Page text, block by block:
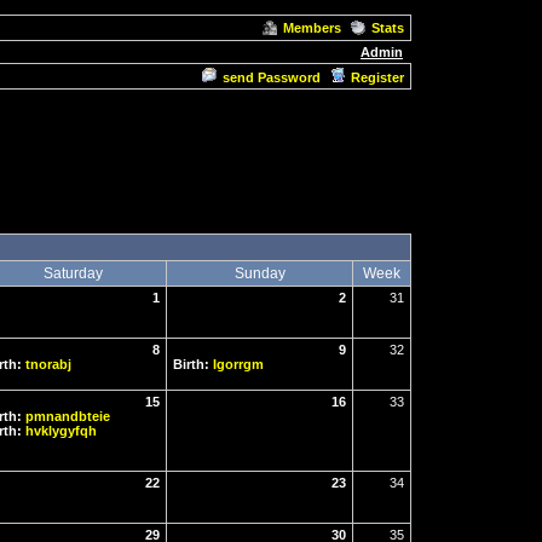
Members
Stats
Admin
send Password Register
Saturday Sunday Week
1 2 31
8
tnorabj
9
Birth: Igorrgm
32
15
pmnandbteie
hvklygyfqh
16 33
22 23 34
29
30 35